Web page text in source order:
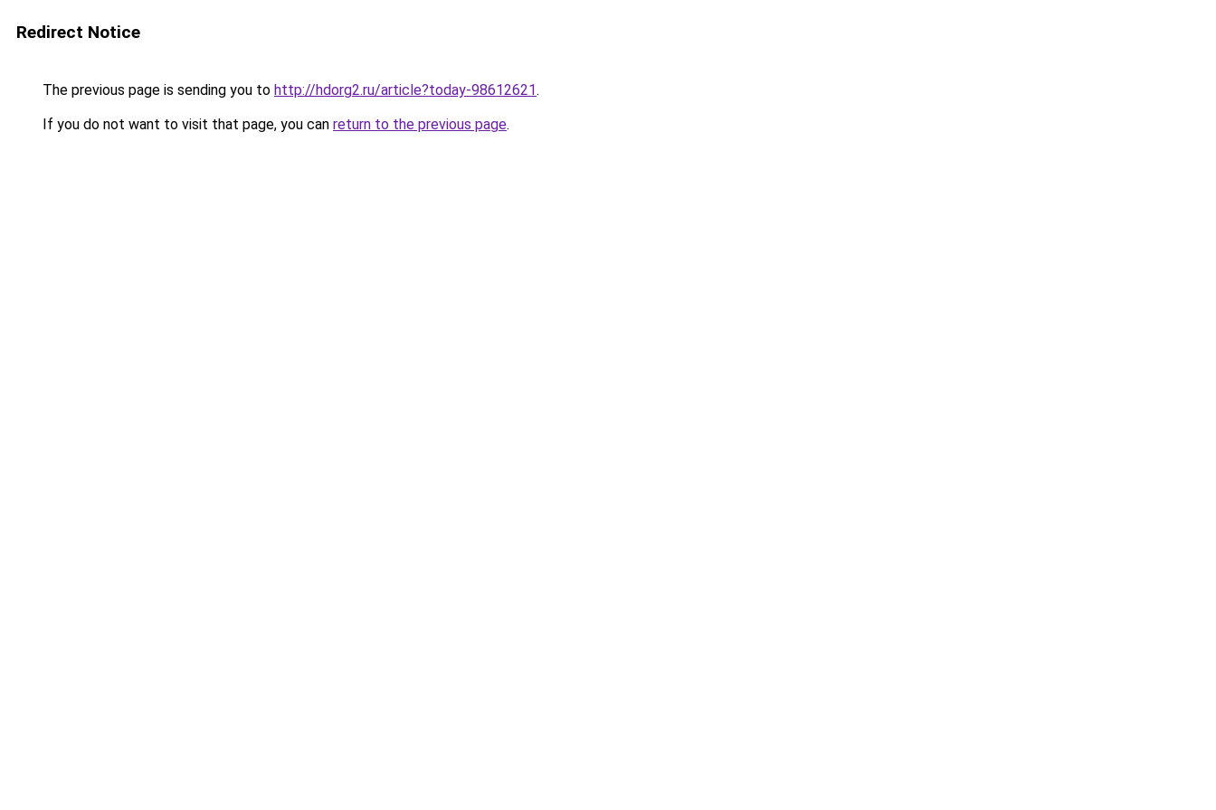
Redirect Notice
The previous page is sending you to http://hdorg2.ru/article?today-98612621.
If you do not want to visit that page, you can return to the previous page.